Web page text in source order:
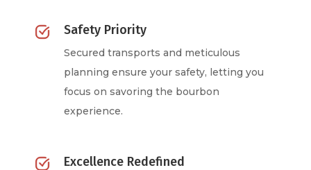
Safety Priority
Secured transports and meticulous
planning ensure your safety, letting you
focus on savoring the bourbon
experience.
Excellence Redefined